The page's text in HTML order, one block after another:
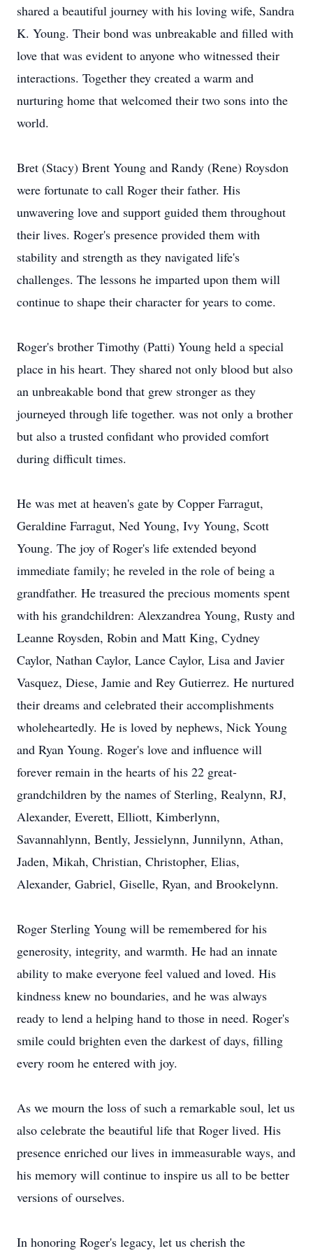
shared a beautiful journey with his loving wife, Sandra
K. Young. Their bond was unbreakable and filled with
love that was evident to anyone who witnessed their
interactions. Together they created a warm and
nurturing home that welcomed their two sons into the
world.
Bret (Stacy) Brent Young and Randy (Rene) Roysdon
were fortunate to call Roger their father. His
unwavering love and support guided them throughout
their lives. Roger's presence provided them with
stability and strength as they navigated life's
challenges. The lessons he imparted upon them will
continue to shape their character for years to come.
Roger's brother Timothy (Patti) Young held a special
place in his heart. They shared not only blood but also
an unbreakable bond that grew stronger as they
journeyed through life together. was not only a brother
but also a trusted confidant who provided comfort
during difficult times.
He was met at heaven's gate by Copper Farragut,
Geraldine Farragut, Ned Young, Ivy Young, Scott
Young. The joy of Roger's life extended beyond
immediate family; he reveled in the role of being a
grandfather. He treasured the precious moments spent
with his grandchildren: Alexzandrea Young, Rusty and
Leanne Roysden, Robin and Matt King, Cydney
Caylor, Nathan Caylor, Lance Caylor, Lisa and Javier
Vasquez, Diese, Jamie and Rey Gutierrez. He nurtured
their dreams and celebrated their accomplishments
wholeheartedly. He is loved by nephews, Nick Young
and Ryan Young. Roger's love and influence will
forever remain in the hearts of his 22 great-
grandchildren by the names of Sterling, Realynn, RJ,
Alexander, Everett, Elliott, Kimberlynn,
Savannahlynn, Bently, Jessielynn, Junnilynn, Athan,
Jaden, Mikah, Christian, Christopher, Elias,
Alexander, Gabriel, Giselle, Ryan, and Brookelynn.
Roger Sterling Young will be remembered for his
generosity, integrity, and warmth. He had an innate
ability to make everyone feel valued and loved. His
kindness knew no boundaries, and he was always
ready to lend a helping hand to those in need. Roger's
smile could brighten even the darkest of days, filling
every room he entered with joy.
As we mourn the loss of such a remarkable soul, let us
also celebrate the beautiful life that Roger lived. His
presence enriched our lives in immeasurable ways, and
his memory will continue to inspire us all to be better
versions of ourselves.
In honoring Roger's legacy, let us cherish the